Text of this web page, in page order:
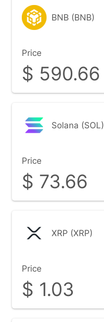
BNB (BNB)
Price
$ 590.66
Solana (SOL)
Price
$ 73.66
XRP (XRP)
Price
$ 1.03